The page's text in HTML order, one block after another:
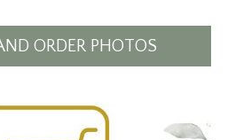
ORDER PHOTOS